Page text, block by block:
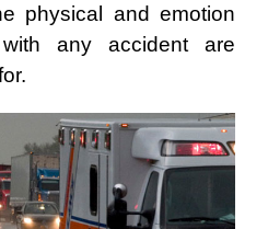
physical and emotion
any accident are